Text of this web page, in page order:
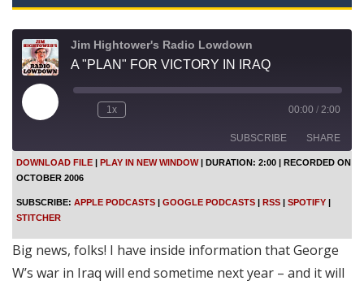
Jim Hightower's Radio Lowdown
A "PLAN" FOR VICTORY IN IRAQ
l
E
p
i
s
d
e
1x 00:00 / 2:00
SUBSCRIBE SHARE
RSS FEED
SHARE
LINK
EMBED
DOWNLOAD FILE | PLAY IN NEW WINDOW| DURATION: 2:00 | RECORDED ON
OCTOBER 2006
SUBSCRIBE: APPLE PODCASTS | GOOGLE PODCASTS | RSS | SPOTIFY |
STITCHER
Big news, folks! I have inside information that George
W’s war in Iraq will end sometime next year – and it will